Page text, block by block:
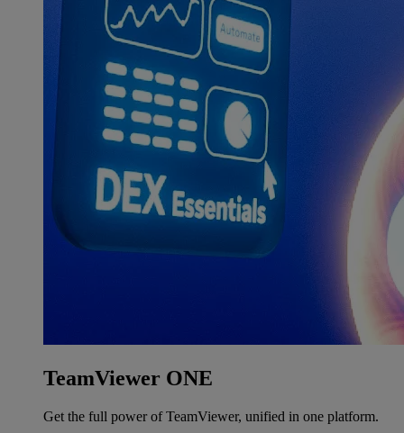
TeamViewer ONE
Get the full power of TeamViewer, unified in one platform.